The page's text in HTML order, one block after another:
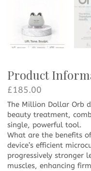
Product
£185.00
The Million Dollar Orb
beauty treatment,
single, powerful tool.
What are the benefits
device’s efficient
progressively stronger
muscles, enhancing